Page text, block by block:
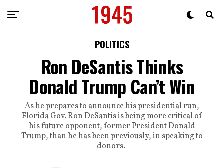
POLITICS
Ron DeSantis Thinks
Donald Trump Can’t Win
As he prepares to announce his presidential run,
Florida Gov. Ron DeSantis is being more critical of
his future opponent, former President Donald
Trump, than he has been previously, in speaking to
donors.